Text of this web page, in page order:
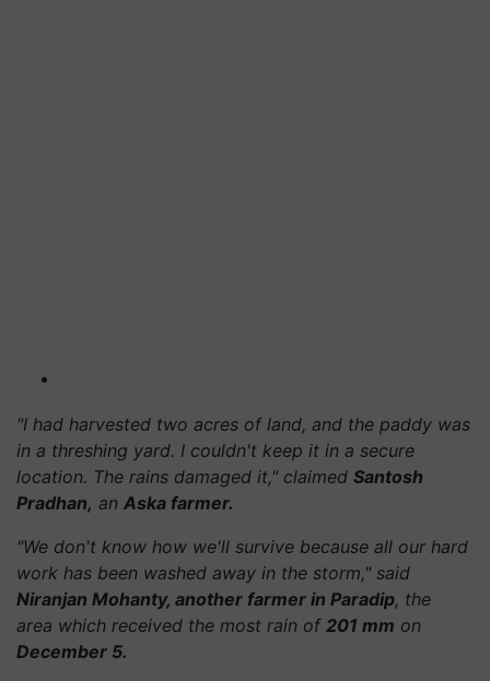
"I had harvested two acres of land, and the paddy was
in a threshing yard. I couldn't keep it in a secure
location. The rains damaged it," claimed Santosh
Pradhan, an Aska farmer.
"We don't know how we'll survive because all our hard
work has been washed away in the storm," said
Niranjan Mohanty, another farmer in Paradip, the
area which received the most rain of 201 mm on
December 5.